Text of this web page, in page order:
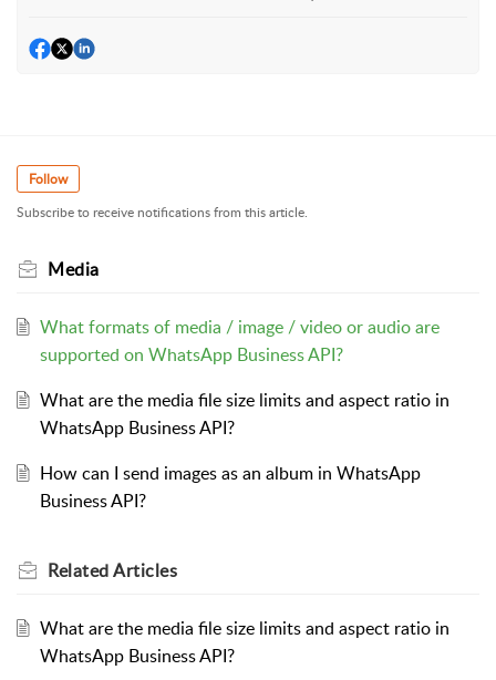
Follow
Subscribe to receive notifications from this article.
Media
What formats of media / image / video or audio are
supported on WhatsApp Business API?
What are the media file size limits and aspect ratio in
WhatsApp Business API?
How can I send images as an album in WhatsApp
Business API?
RelatedArticles
What are the media file size limits and aspect ratio in
WhatsApp Business API?